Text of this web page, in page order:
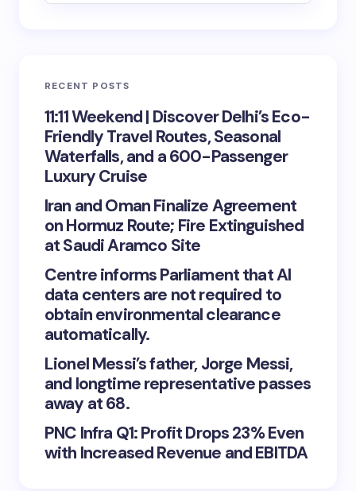
RECENT POSTS
11:11 Weekend | Discover Delhi’s Eco-
Friendly Travel Routes, Seasonal
Waterfalls, and a 600-Passenger
Luxury Cruise
Iran and Oman Finalize Agreement
on Hormuz Route; Fire Extinguished
at Saudi Aramco Site
Centre informs Parliament that AI
data centers are not required to
obtain environmental clearance
automatically.
Lionel Messi’s father, Jorge Messi,
and longtime representative passes
away at 68.
PNC Infra Q1: Profit Drops 23% Even
with Increased Revenue and EBITDA